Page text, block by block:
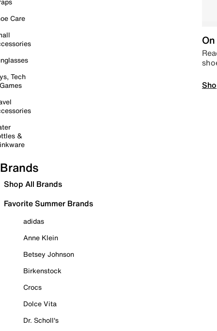
Care
Tech
&
Brands
Shop All Brands
Favorite Summer Brands
adidas
Anne Klein
Betsey Johnson
Birkenstock
Crocs
Dolce Vita
Dr. Scholl's